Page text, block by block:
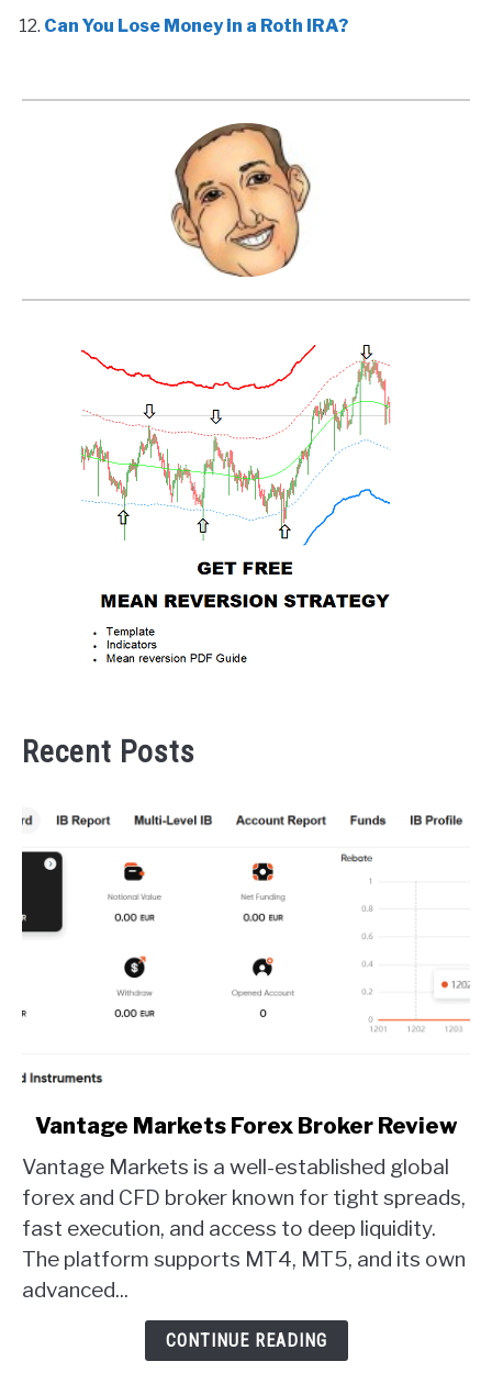
Can You Lose Money in a Roth IRA?
Recent Posts
link
Vantage
Markets
Forex
Broker
Review
Vantage Markets Forex Broker Review
Vantage Markets is a well-established global
forex and CFD broker known for tight spreads,
fast execution, and access to deep liquidity.
The platform supports MT4, MT5, and its own
advanced...
CONTINUE READING